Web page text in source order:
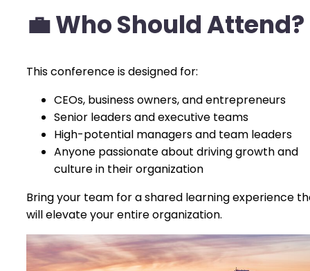
💼Who Should Attend?
This conference is designed for:
CEOs, business owners, and entrepreneurs
Senior leaders and executive teams
High-potential managers and team leaders
Anyone passionate about driving growth and
culture in their organization
Bring your team for a shared learning experience
will elevate your entire organization.